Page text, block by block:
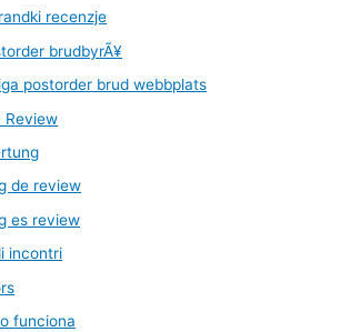
recenzje
brudbyrÃ¥
postorder brud webbplats
Review
de review
es review
incontri
funciona